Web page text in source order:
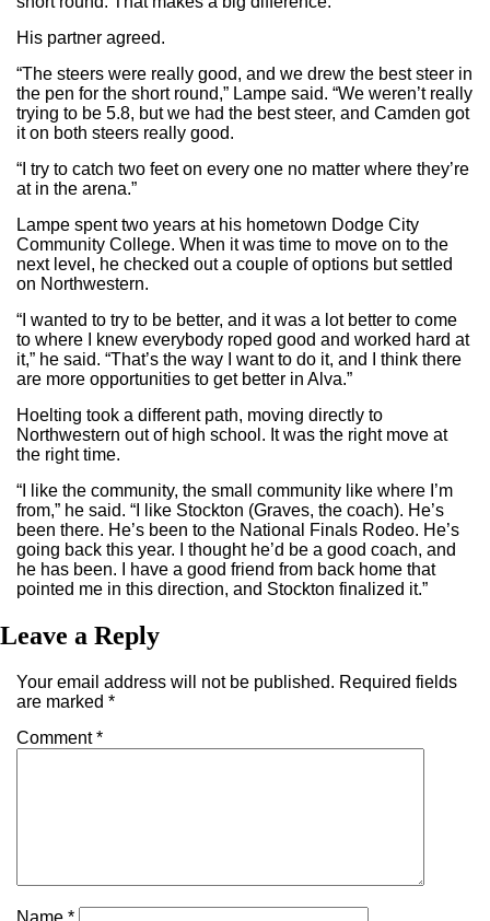
His partner agreed.
“The steers were really good, and we drew the best steer in
the pen for the short round,” Lampe said. “We weren’t really
trying to be 5.8, but we had the best steer, and Camden got
it on both steers really good.
“I try to catch two feet on every one no matter where they’re
at in the arena.”
Lampe spent two years at his hometown Dodge City
Community College. When it was time to move on to the
next level, he checked out a couple of options but settled
on Northwestern.
“I wanted to try to be better, and it was a lot better to come
to where I knew everybody roped good and worked hard at
it,” he said. “That’s the way I want to do it, and I think there
are more opportunities to get better in Alva.”
Hoelting took a different path, moving directly to
Northwestern out of high school. It was the right move at
the right time.
“I like the community, the small community like where I’m
from,” he said. “I like Stockton (Graves, the coach). He’s
been there. He’s been to the National Finals Rodeo. He’s
going back this year. I thought he’d be a good coach, and
he has been. I have a good friend from back home that
pointed me in this direction, and Stockton finalized it.”
Leave a Reply
Your email address will not be published. Required fields
are marked *
Comment*
Name *